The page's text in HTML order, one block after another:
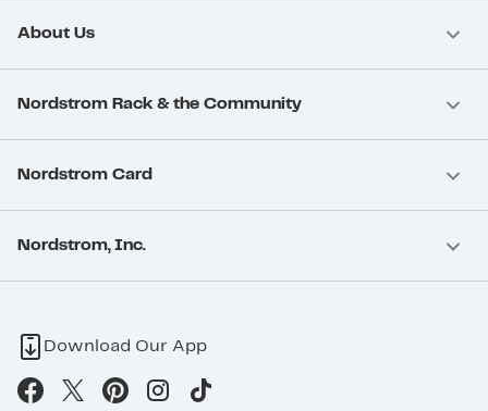
About Us
Nordstrom Rack & the Community
Nordstrom Card
Nordstrom, Inc.
Download Our App